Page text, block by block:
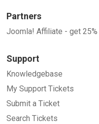
Partners
Joomla! Affiliate - get 25%
Support
Knowledgebase
My Support Tickets
Submit a Ticket
Search Tickets